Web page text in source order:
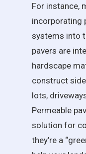
For instance,
incorporating
systems into
pavers are
hardscape
construct
lots,
Permeable
solution for
they’re a